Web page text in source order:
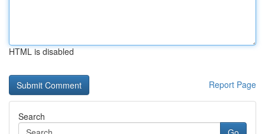
HTML is disabled
Report Page
Search